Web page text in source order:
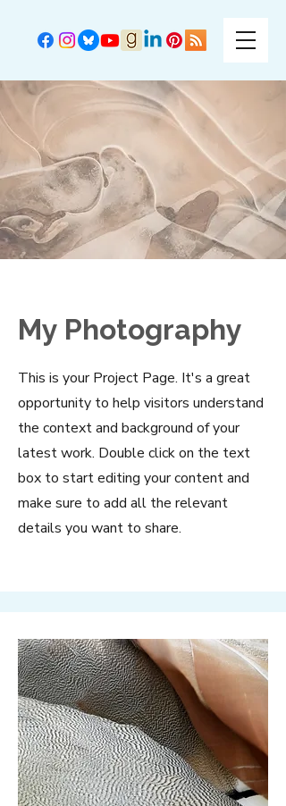
My Photography
This is your Project Page. It's a great
opportunity to help visitors understand
the context and background of your
latest work. Double click on the text
box to start editing your content and
make sure to add all the relevant
details you want to share.